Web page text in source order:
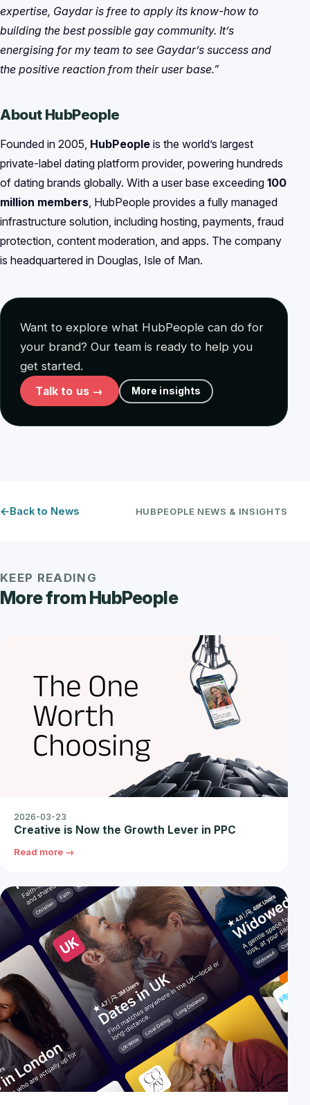
expertise, Gaydar is free to apply its know-how to
building the best possible gay community. It’s
energising for my team to see Gaydar’s success and
the positive reaction from their user base.”
About HubPeople
Founded in 2005, HubPeople is the world’s largest
private-label dating platform provider, powering hundreds
of dating brands globally. With a user base exceeding 100
million members, HubPeople provides a fully managed
infrastructure solution, including hosting, payments, fraud
protection, content moderation, and apps. The company
is headquartered in Douglas, Isle of Man.
Want to explore what HubPeople can do for
your brand? Our team is ready to help you
get started.
Talk to us → More insights
Back to News HUBPEOPLE NEWS & INSIGHTS
KEEP READING
More from HubPeople
2026-03-23
Creative is Now the Growth Lever in PPC
Read more →